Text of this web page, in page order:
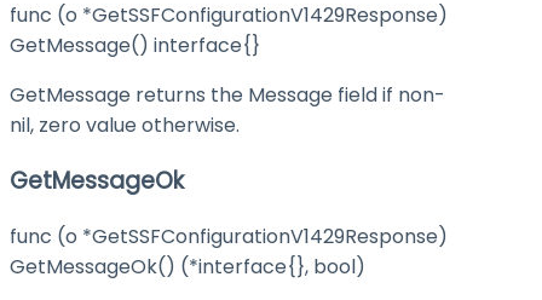
func (o *GetSSFConfigurationV1429Response)
GetMessage() interface{}
GetMessage returns the Message field if non-
nil, zero value otherwise.
GetMessageOk
func (o *GetSSFConfigurationV1429Response)
GetMessageOk() (*interface{}, bool)